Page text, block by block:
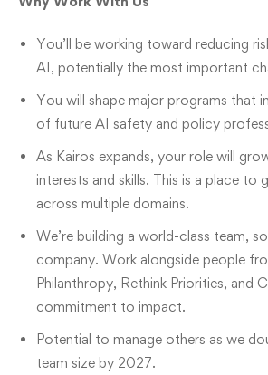
You’ll be working toward reducing
AI, potentially the most important
You will shape major programs that
of future AI safety and policy
As Kairos expands, your role will
interests and skills. This is a place to
across multiple domains.
We’re building a world-class team,
company. Work alongside people
Philanthropy, Rethink Priorities, and
commitment to impact.
Potential to manage others as we
team size by 2027.